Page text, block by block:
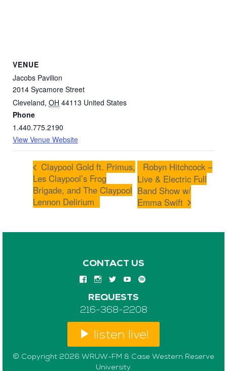
VENUE
Jacobs Pavilion
2014 Sycamore Street
Cleveland, OH 44113 United States
Phone
1.440.775.2190
View Venue Website
Claypool Gold ft. Primus,
Les Claypool’s Frog
Brigade, and The Claypool
Lennon Delirium
Robyn Hitchcock –
Live & Electric Full
Band Show w/
Emma Swift
CONTACT US
REQUESTS
216-368-2208
listen live!
© Copyright 2026 WRUW-FM & Case Western Reserve
University.